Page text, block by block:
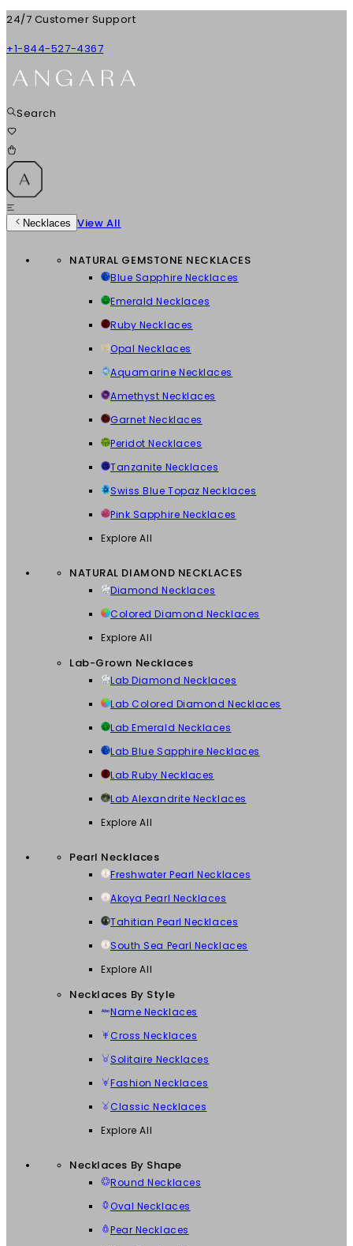
24/7 Customer Support
+1-844-527-4367
Search
Necklaces View All
NATURAL GEMSTONE NECKLACES
Blue Sapphire Necklaces
Emerald Necklaces
Ruby Necklaces
Opal Necklaces
Aquamarine Necklaces
Amethyst Necklaces
Garnet Necklaces
Peridot Necklaces
Tanzanite Necklaces
Swiss Blue Topaz Necklaces
Pink Sapphire Necklaces
Explore All
NATURAL DIAMOND NECKLACES
Diamond Necklaces
Colored Diamond Necklaces
Explore All
Lab-Grown Necklaces
Lab Diamond Necklaces
Lab Colored Diamond Necklaces
Lab Emerald Necklaces
Lab Blue Sapphire Necklaces
Lab Ruby Necklaces
Lab Alexandrite Necklaces
Explore All
Pearl Necklaces
Freshwater Pearl Necklaces
Akoya Pearl Necklaces
Tahitian Pearl Necklaces
South Sea Pearl Necklaces
Explore All
Necklaces By Style
Name Necklaces
Cross Necklaces
Solitaire Necklaces
Fashion Necklaces
Classic Necklaces
Explore All
Necklaces By Shape
Round Necklaces
Oval Necklaces
Pear Necklaces